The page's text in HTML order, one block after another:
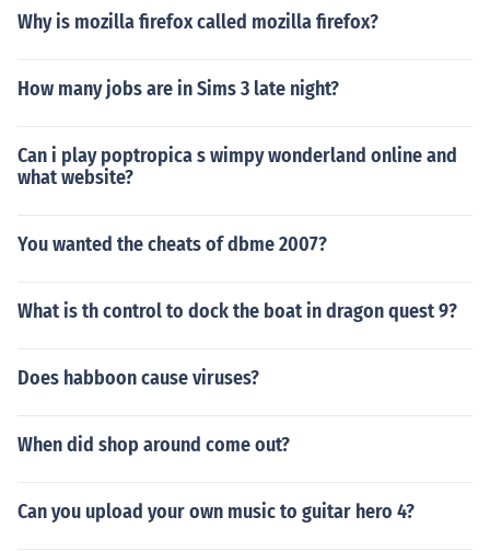
Why is mozilla firefox called mozilla firefox?
How many jobs are in Sims 3 late night?
Can i play poptropica s wimpy wonderland online and
what website?
You wanted the cheats of dbme 2007?
What is th control to dock the boat in dragon quest 9?
Does habboon cause viruses?
When did shop around come out?
Can you upload your own music to guitar hero 4?